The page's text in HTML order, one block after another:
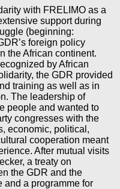
with FRELIMO as a
support during
(beginning:
foreign policy
the African continent.
by African
the GDR provided
training as well as in
The leadership of
people and wanted to
congresses with the
economic, political,
cooperation meant
After mutual visits
a treaty on
the GDR and the
and a programme for